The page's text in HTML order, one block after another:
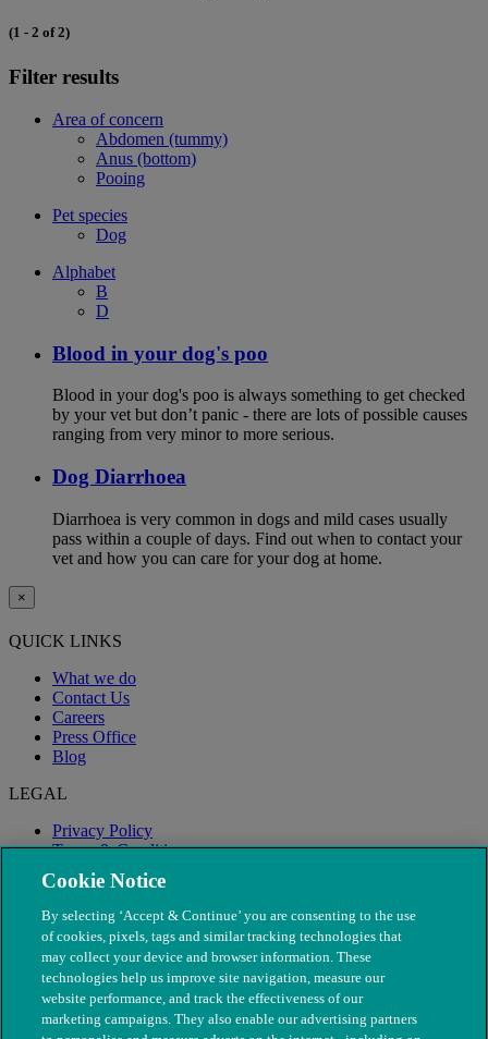
(1 - 2 of 2)
Filter results
Area of concern
Abdomen (tummy)
Anus (bottom)
Pooing
Pet species
Dog
Alphabet
B
D
Blood in your dog's poo
Blood in your dog's poo is always something to get checked
by your vet but don’t panic - there are lots of possible causes
ranging from very minor to more serious.
Dog Diarrhoea
Diarrhoea is very common in dogs and mild cases usually
pass within a couple of days. Find out when to contact your
vet and how you can care for your dog at home.
×
QUICK LINKS
What we do
Contact Us
Careers
Press Office
Blog
LEGAL
Privacy Policy
Terms & Conditions
Modern Slavery
Cookie Notice
By selecting ‘Accept & Continue’ you are consenting to the use
of cookies, pixels, tags and similar tracking technologies that
may collect your device and browser information. These
technologies help us improve site navigation, measure our
website performance, and track the effectiveness of our
marketing campaigns. They also enable our advertising partners